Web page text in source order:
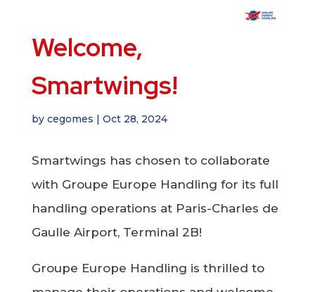
Welcome,
Smartwings!
by cegomes Oct 28, 2024
Smartwings has chosen to collaborate
with Groupe Europe Handling for its full
handling operations at Paris-Charles de
Gaulle Airport, Terminal 2B!
Groupe Europe Handling is thrilled to